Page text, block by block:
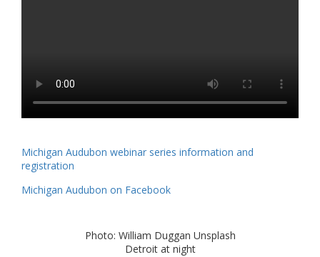
Michigan Audubon webinar series information and
registration
Michigan Audubon on Facebook
Photo: William Duggan Unsplash
Detroit at night